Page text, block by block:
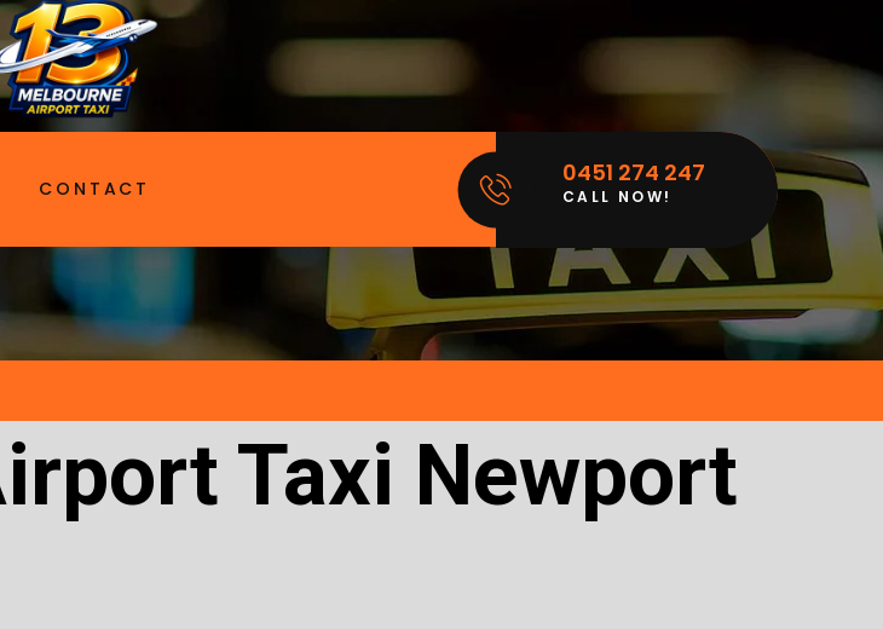
CONTACT
0451 274 247
CALL NOW!
Taxi Newport